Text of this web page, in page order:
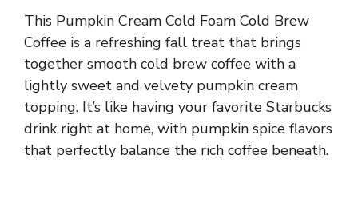
This Pumpkin Cream Cold Foam Cold Brew
Coffee is a refreshing fall treat that brings
together smooth cold brew coffee with a
lightly sweet and velvety pumpkin cream
topping. It’s like having your favorite Starbucks
drink right at home, with pumpkin spice flavors
that perfectly balance the rich coffee beneath.